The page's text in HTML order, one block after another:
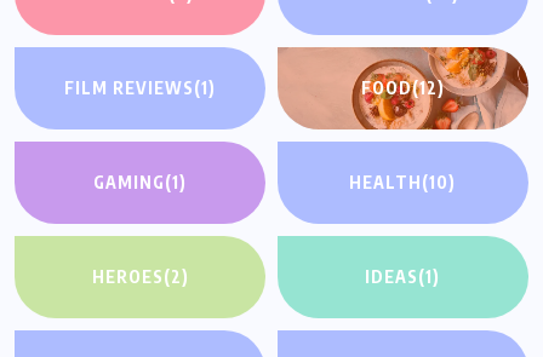
FILM REVIEWS(1) FOOD(12)
GAMING(1) HEALTH(10)
HEROES(2) IDEAS(1)